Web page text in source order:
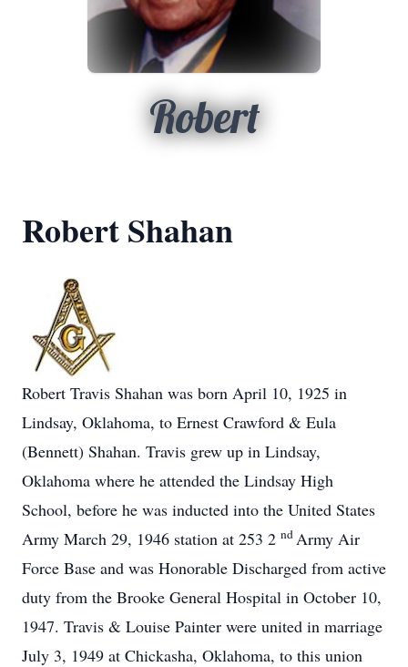
Robert
Robert Shahan
Robert Travis Shahan was born April 10, 1925 in
Lindsay, Oklahoma, to Ernest Crawford & Eula
(Bennett) Shahan. Travis grew up in Lindsay,
Oklahoma where he attended the Lindsay High
School, before he was inducted into the United States
Army March 29, 1946 station at 253 2 ndArmy Air
Force Base and was Honorable Discharged from active
duty from the Brooke General Hospital in October 10,
1947. Travis & Louise Painter were united in marriage
July 3, 1949 at Chickasha, Oklahoma, to this union